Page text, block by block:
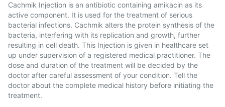
Cachmik Injection is an antibiotic containing amikacin as its
active component. It is used for the treatment of serious
bacterial infections. Cachmik alters the protein synthesis of the
bacteria, interfering with its replication and growth, further
resulting in cell death. This Injection is given in healthcare set
up under supervision of a registered medical practitioner. The
dose and duration of the treatment will be decided by the
doctor after careful assessment of your condition. Tell the
doctor about the complete medical history before initiating the
treatment.